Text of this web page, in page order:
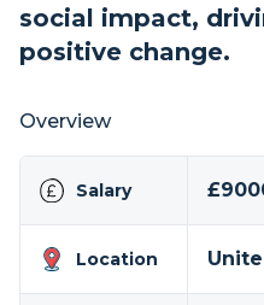
social impact,
positive change.
Overview
Salary
Location